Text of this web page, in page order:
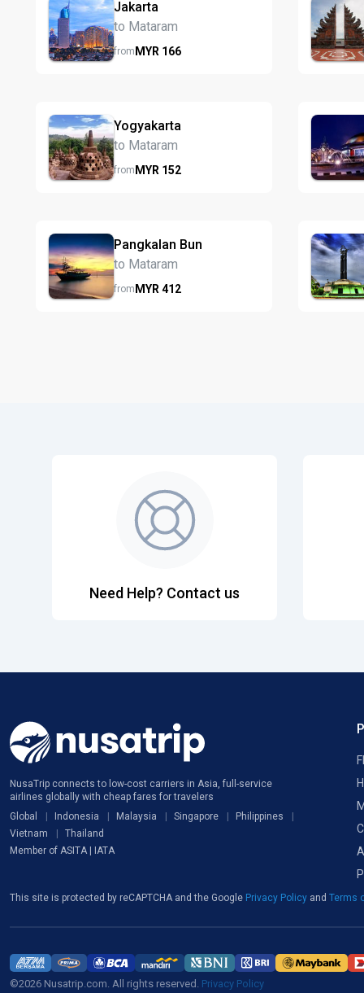
Jakarta
to Mataram
fromMYR 166
Yogyakarta
to Mataram
fromMYR 152
Pangkalan Bun
to Mataram
fromMYR 412
Need Help? Contact us
NusaTrip connects to low-cost carriers in Asia, full-service
airlines globally with cheap fares for travelers
Global
Indonesia Malaysia Singapore
Philippines
Vietnam
Thailand
Member of ASITA | IATA
This site is protected by reCAPTCHA and the Google Privacy Policy and Terms
©2026 Nusatrip.com. All rights reserved. Privacy Policy